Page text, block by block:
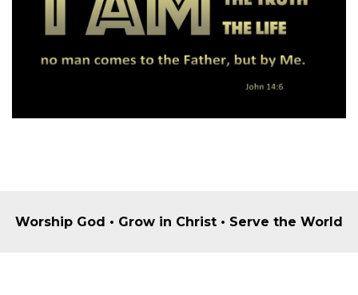
Worship God • Grow in Christ • Serve the World